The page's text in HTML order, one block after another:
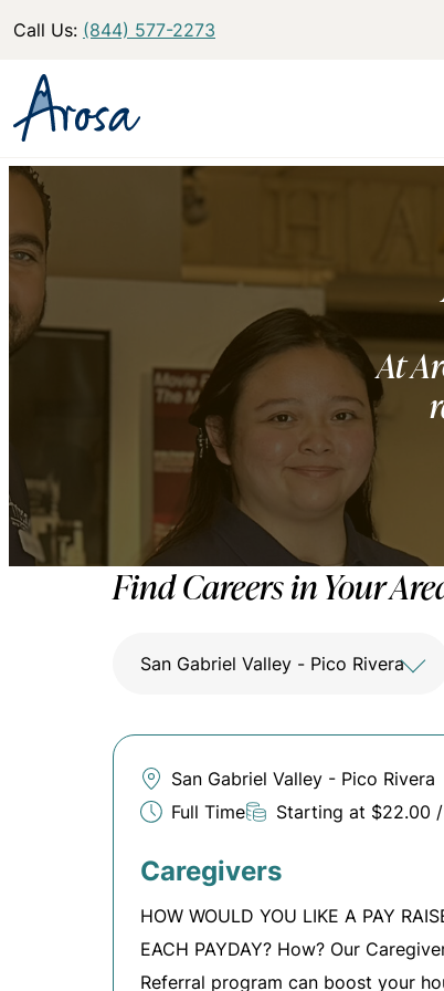
Call Us: (844) 577-2273
At
Find Careers in Your
San Gabriel Valley - Pico Rivera
San Gabriel Valley - Pico Rivera
Full Time
Starting at $22.00
Caregivers
HOW WOULD YOU LIKE A PAY
EACH PAYDAY? How? Our
Referral program can boost your